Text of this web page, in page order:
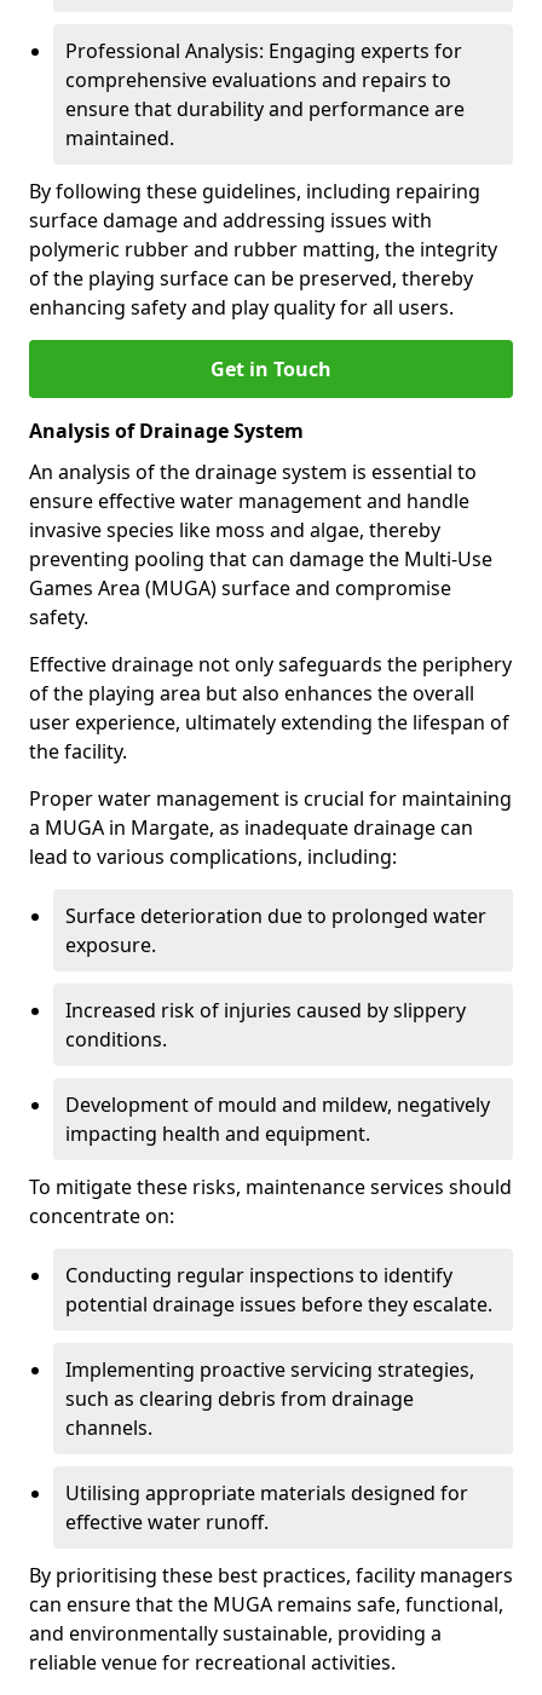
Professional Analysis: Engaging experts for
comprehensive evaluations and repairs to
ensure that durability and performance are
maintained.
By following these guidelines, including repairing
surface damage and addressing issues with
polymeric rubber and rubber matting, the integrity
of the playing surface can be preserved, thereby
enhancing safety and play quality for all users.
Get in Touch
Analysis of Drainage System
An analysis of the drainage system is essential to
ensure effective water management and handle
invasive species like moss and algae, thereby
preventing pooling that can damage the Multi-Use
Games Area (MUGA) surface and compromise
safety.
Effective drainage not only safeguards the periphery
of the playing area but also enhances the overall
user experience, ultimately extending the lifespan of
the facility.
Proper water management is crucial for maintaining
a MUGA in Margate, as inadequate drainage can
lead to various complications, including:
Surface deterioration due to prolonged water
exposure.
Increased risk of injuries caused by slippery
conditions.
Development of mould and mildew, negatively
impacting health and equipment.
To mitigate these risks, maintenance services should
concentrate on:
Conducting regular inspections to identify
potential drainage issues before they escalate.
Implementing proactive servicing strategies,
such as clearing debris from drainage
channels.
Utilising appropriate materials designed for
effective water runoff.
By prioritising these best practices, facility managers
can ensure that the MUGA remains safe, functional,
and environmentally sustainable, providing a
reliable venue for recreational activities.